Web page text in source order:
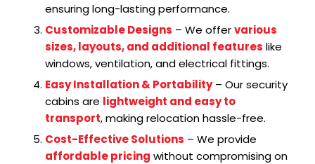
ensuring long-lasting performance.
Customizable Designs – We offervarious
sizes, layouts, and additional features like
windows, ventilation, and electrical fittings.
Easy Installation & Portability– Our security
cabins are lightweight and easy to
transport, making relocation hassle-free.
Cost-Effective Solutions – We provide
affordable pricing without compromising on